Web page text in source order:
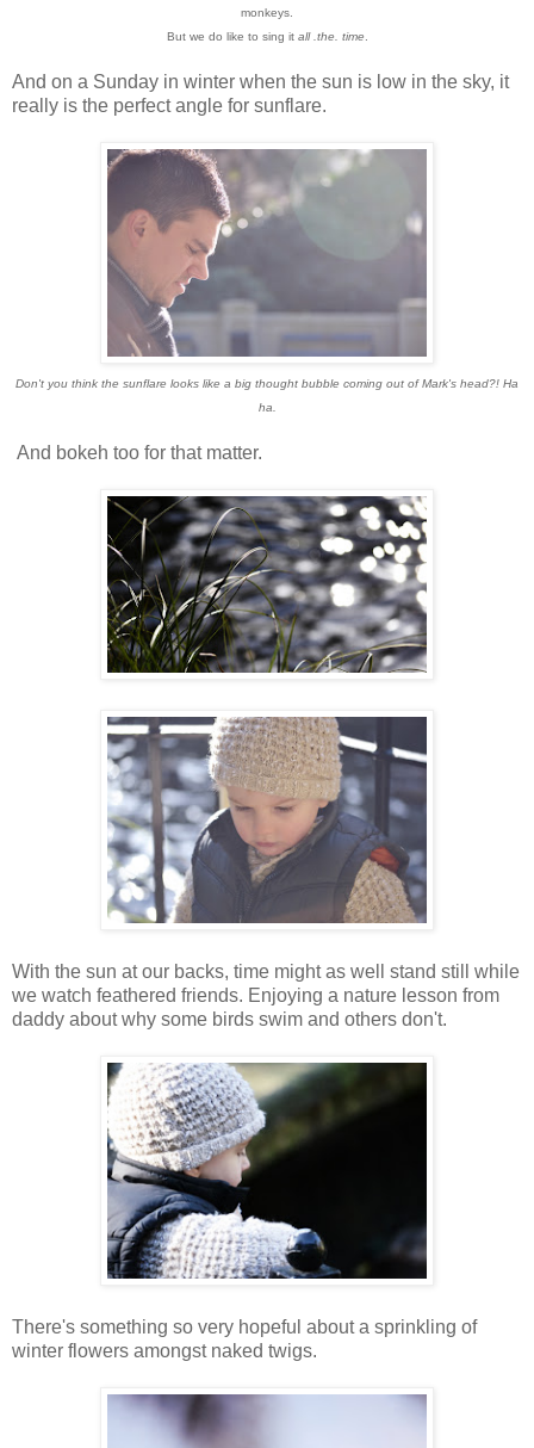
monkeys.
But we do like to sing it all .the. time
And on a Sunday in winter when the sun is low in the sky, it
really is the perfect angle for sunflare.
Don't you think the sunflare looks like a big thought bubble coming out of Mark's head?! Ha
ha.
And bokeh too for that matter.
With the sun at our backs, time might as well stand still while
we watch feathered friends. Enjoying a nature lesson from
daddy about why some birds swim and others don't.
There's something so very hopeful about a sprinkling of
winter flowers amongst naked twigs.